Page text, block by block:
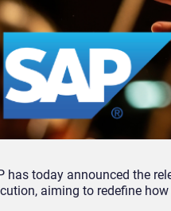
has today announced the
aiming to redefine